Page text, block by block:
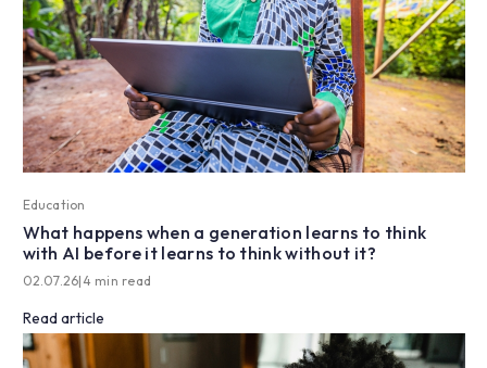
Education
What happens when a generation learns to think
with AI before it learns to think without it?
02.07.26|4 min read
Read article